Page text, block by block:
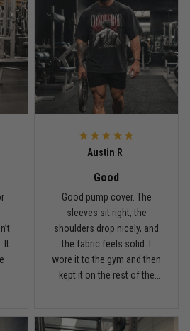
May 18
Read more
at open mat
May 8
this joke
It
Austin R
Good
Good pump cover. The
sleeves sit right, the
shoulders drop nicely, and
the fabric feels solid. I
wore it to the gym and then
kept it on the rest of the